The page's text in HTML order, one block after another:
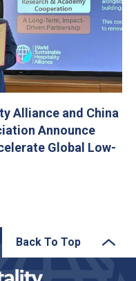
Alliance and China
Announce
Global Low-
Back To Top